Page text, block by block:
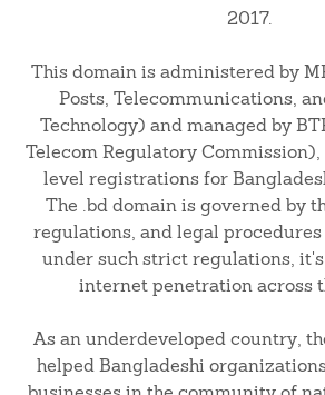
2017.
This domain is administered by
Posts, Telecommunications,
Technology) and managed by
Telecom Regulatory
level registrations for
The .bd domain is governed by
regulations, and legal procedures
under such strict regulations,
internet penetration across
As an underdeveloped country,
helped Bangladeshi